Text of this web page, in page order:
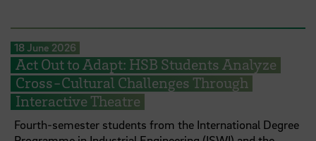
18 June 2026
Act Out to Adapt: HSB Students Analyze
Cross-Cultural Challenges Through
Interactive Theatre
Fourth-semester students from the International Degree